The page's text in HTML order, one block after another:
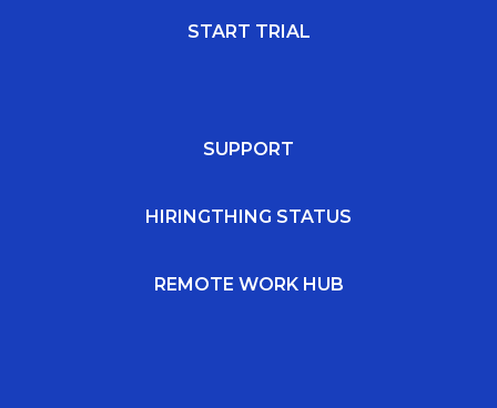
START TRIAL
SUPPORT
HIRINGTHING STATUS
REMOTE WORK HUB